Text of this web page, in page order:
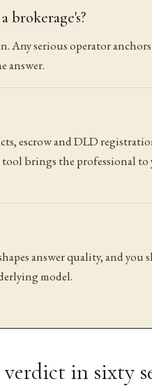
brokerage's?
serious operator anchors
answer.
escrow and DLD
brings the professional to
answer quality, and
model.
in sixty